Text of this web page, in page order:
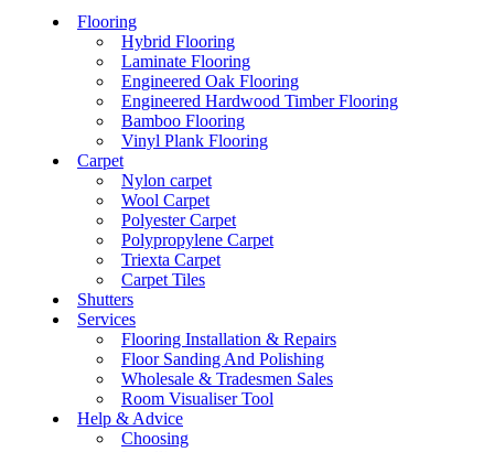
Flooring
Hybrid Flooring
Laminate Flooring
Engineered Oak Flooring
Engineered Hardwood Timber Flooring
Bamboo Flooring
Vinyl Plank Flooring
Carpet
Nylon carpet
Wool Carpet
Polyester Carpet
Polypropylene Carpet
Triexta Carpet
Carpet Tiles
Shutters
Services
Flooring Installation & Repairs
Floor Sanding And Polishing
Wholesale & Tradesmen Sales
Room Visualiser Tool
Help & Advice
Choosing